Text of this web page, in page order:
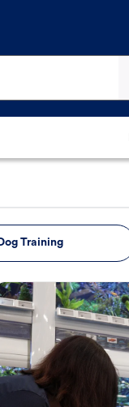
Training